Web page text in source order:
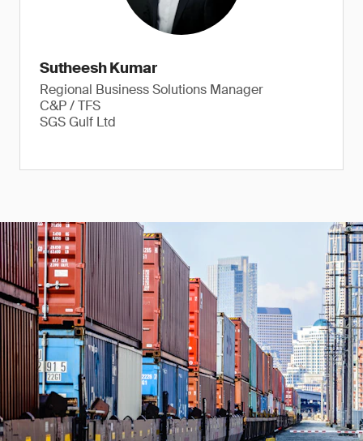
Sutheesh Kumar
Regional Business Solutions Manager
C&P / TFS
SGS Gulf Ltd